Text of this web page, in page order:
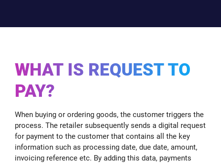
WHAT IS REQUEST TO
PAY?
When buying or ordering goods, the customer triggers the
process. The retailer subsequently sends a digital request
for payment to the customer that contains all the key
information such as processing date, due date, amount,
invoicing reference etc. By adding this data, payments